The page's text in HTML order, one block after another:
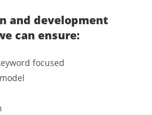
and development
can ensure:
focused